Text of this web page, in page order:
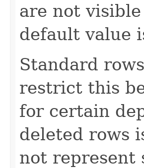
are not
default value
Standard
restrict this
for certain
deleted rows
not represent